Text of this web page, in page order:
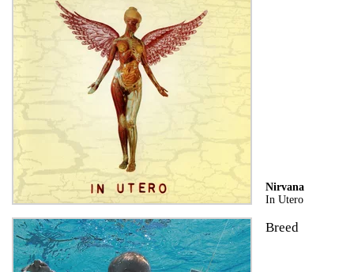
Nirvana
In Utero
Breed